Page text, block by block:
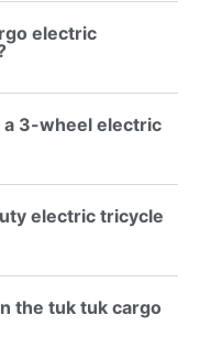
electric
a 3-wheel electric
electric tricycle
the tuk tuk cargo